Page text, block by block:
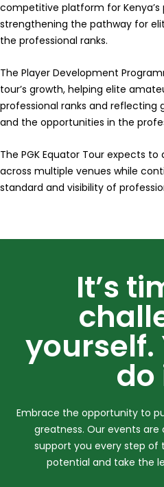
competitive platform for Kenya’s
strengthening the pathway for
the professional ranks.
The Player Development
tour’s growth, helping elite
professional ranks and reflecting
and the opportunities in the
The PGK Equator Tour expects
across multiple venues while
standard and visibility of
It’s
yourself.
do
Embrace the opportunity to
greatness. Our events are
support you every step of
potential and take the